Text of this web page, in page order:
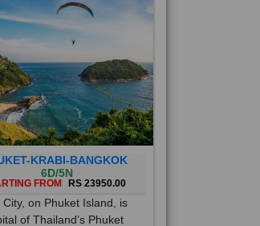
KRABI-BANGKOK
6D/5N
FROM RS 23950.00
City, on Phuket Island, is
of Thailand’s Phuket
In the Old Town, Thalang